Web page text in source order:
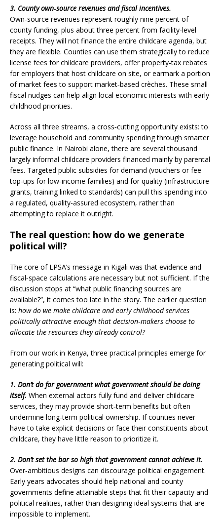
3. County own‑source revenues and fiscal incentives.
Own‑source revenues represent roughly nine percent of
county funding, plus about three percent from facility‑level
receipts. They will not finance the entire childcare agenda, but
they are flexible. Counties can use them strategically to reduce
license fees for childcare providers, offer property‑tax rebates
for employers that host childcare on site, or earmark a portion
of market fees to support market‑based crèches. These small
fiscal nudges can help align local economic interests with early
childhood priorities.
Across all three streams, a cross‑cutting opportunity exists: to
leverage household and community spending through smarter
public finance. In Nairobi alone, there are several thousand
largely informal childcare providers financed mainly by parental
fees. Targeted public subsidies for demand (vouchers or fee
top‑ups for low‑income families) and for quality (infrastructure
grants, training linked to standards) can pull this spending into
a regulated, quality‑assured ecosystem, rather than
attempting to replace it outright.
The real question: how do we generate
political will?
The core of LPSA’s message in Kigali was that evidence and
fiscal‑space calculations are necessary but not sufficient. If the
discussion stops at “what public financing sources are
available?”, it comes too late in the story. The earlier question
is: how do we make childcare and early childhood services
politically attractive enough that decision‑makers choose to
allocate the resources they already control?
From our work in Kenya, three practical principles emerge for
generating political will:
1. Don’t do for government what government should be doing
itself. When external actors fully fund and deliver childcare
services, they may provide short‑term benefits but often
undermine long‑term political ownership. If counties never
have to take explicit decisions or face their constituents about
childcare, they have little reason to prioritize it.
2. Don’t set the bar so high that government cannot achieve it.
Over‑ambitious designs can discourage political engagement.
Early years advocates should help national and county
governments define attainable steps that fit their capacity and
political realities, rather than designing ideal systems that are
impossible to implement.